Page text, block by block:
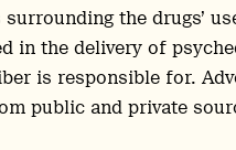
the drugs’
in the delivery of
is responsible for.
public and private